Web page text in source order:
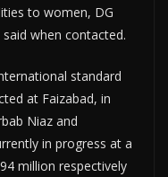
to women, DG
when contacted.
standard
at Faizabad, in
Niaz and
in progress at a
million respectively